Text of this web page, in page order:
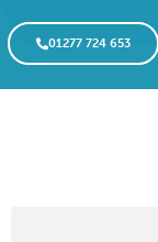
01277 724 653